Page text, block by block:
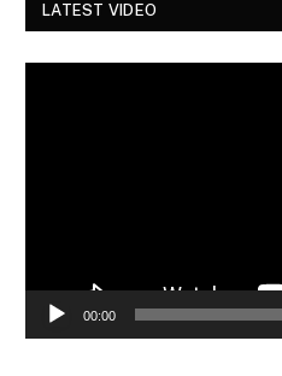
LATEST VIDEO
00:00